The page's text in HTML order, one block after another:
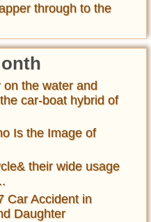
through to the
the water and
car-boat hybrid of
Is the Image of
their wide usage
Car Accident in
Daughter